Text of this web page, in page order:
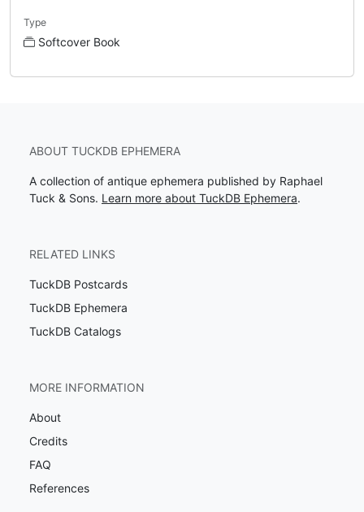
Type
Softcover Book
ABOUT TUCKDB EPHEMERA
A collection of antique ephemera published by Raphael
Tuck & Sons. Learn more about TuckDB Ephemera.
RELATED LINKS
TuckDB Postcards
TuckDB Ephemera
TuckDB Catalogs
MORE INFORMATION
About
Credits
FAQ
References